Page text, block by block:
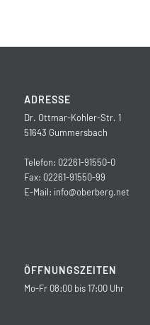
ADRESSE
Dr. Ottmar-Kohler-Str. 1
51643 Gummersbach
Telefon: 02261-91550-0
Fax: 02261-91550-99
E-Mail: info@oberberg.net
ÖFFNUNGSZEITEN
Mo-Fr 08:00 bis 17:00 Uhr